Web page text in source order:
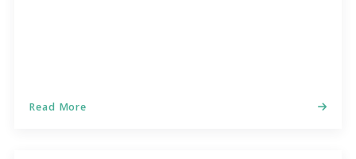
Read More